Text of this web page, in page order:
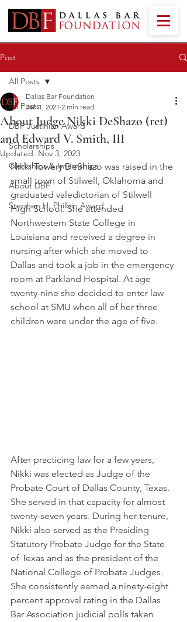
Post
All Posts
DBF Justinian Award
Scholarships
Clerkships & Internships
About DBF
Stephen H. Philbin Award
All Posts
About Judge Nikki DeShazo (ret)
and Edward V. Smith, III
Dallas Bar Foundation
Jan 1, 2021 2 min read
Updated: Nov 3, 2023
Nikki Towery DeShazo was raised in the
small town of Stilwell, Oklahoma and
graduated valedictorian of Stilwell
High School. She attended
Northwestern State College in
Louisiana and received a degree in
nursing after which she moved to
Dallas and took a job in the emergency
room at Parkland Hospital. At age
twenty-nine she decided to enter law
school at SMU when all of her three
children were under the age of five.
After practicing law for a few years,
Nikki was elected as Judge of the
Probate Court of Dallas County, Texas.
She served in that capacity for almost
twenty-seven years. During her tenure,
Nikki also served as the Presiding
Statutory Probate Judge for the State
of Texas and as the president of the
National College of Probate Judges.
She consistently earned a ninety-eight
percent approval rating in the Dallas
Bar Association judicial polls taken